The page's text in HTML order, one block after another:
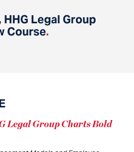
Legal Group
Course.
Legal Group Charts Bold